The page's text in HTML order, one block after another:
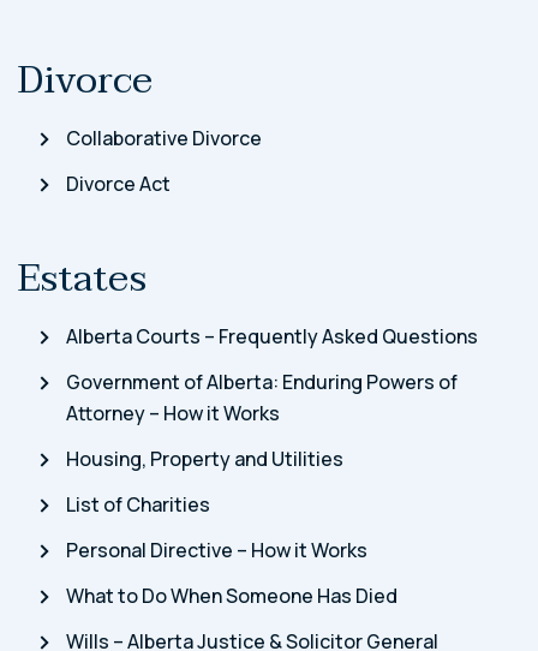
Divorce
Collaborative Divorce
Divorce Act
Estates
Alberta Courts – Frequently Asked Questions
Government of Alberta: Enduring Powers of
Attorney – How it Works
Housing, Property and Utilities
List of Charities
Personal Directive – How it Works
What to Do When Someone Has Died
Wills – Alberta Justice & Solicitor General